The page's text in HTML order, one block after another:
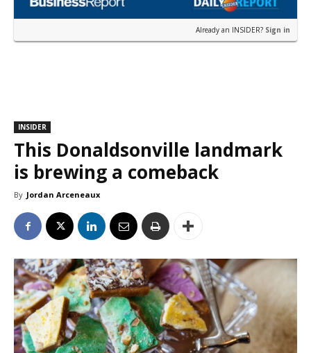
Already an INSIDER? Sign in
INSIDER
This Donaldsonville landmark
is brewing a comeback
By Jordan Arceneaux